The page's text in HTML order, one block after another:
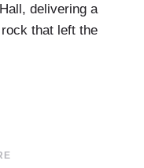
delivering a
that left the